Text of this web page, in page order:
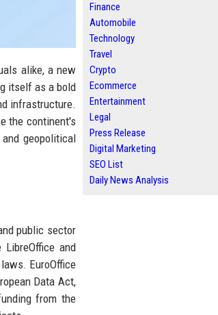
alike, a new
itself as a bold
infrastructure.
the continent's
geopolitical
public sector
and
EuroOffice
Data Act,
from the
Finance
Automobile
Technology
Travel
Crypto
Ecommerce
Entertainment
Legal
Press Release
Digital Marketing
SEO List
Daily News Analysis